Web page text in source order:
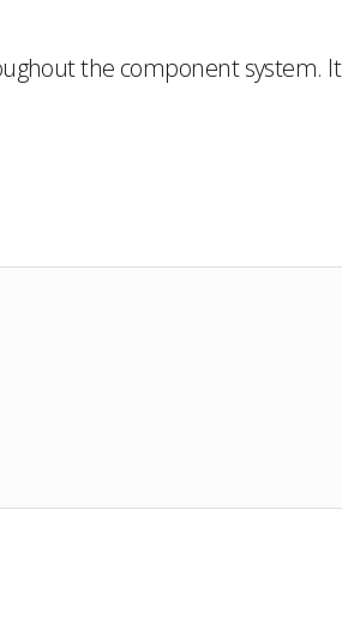
the component system.